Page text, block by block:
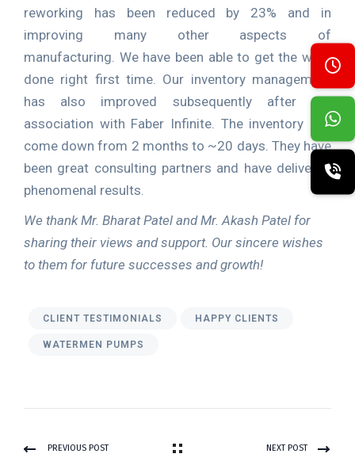
reworking has been reduced by 23% and in
improving many other aspects of
manufacturing. We have been able to get the work
done right first time. Our inventory management
has also improved subsequently after our
association with Faber Infinite. The inventory has
come down from 2 months to ~20 days. They have
been great consulting partners and have delivered
phenomenal results.
We thank Mr. Bharat Patel and Mr. Akash Patel for
sharing their views and support. Our sincere wishes
to them for future successes and growth!
CLIENT TESTIMONIALS HAPPY CLIENTS
WATERMEN PUMPS
PREVIOUS POST NEXT POST